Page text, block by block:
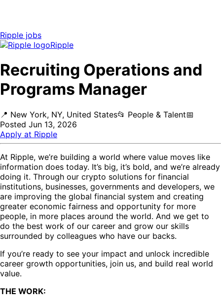
Ripple jobs
Ripple
Recruiting Operations and
Programs Manager
📍 New York, NY, United States📂 People & Talent📅
Posted Jun 13, 2026
Apply at Ripple
At Ripple, we’re building a world where value moves like
information does today. It’s big, it’s bold, and we’re already
doing it. Through our crypto solutions for financial
institutions, businesses, governments and developers, we
are improving the global financial system and creating
greater economic fairness and opportunity for more
people, in more places around the world. And we get to
do the best work of our career and grow our skills
surrounded by colleagues who have our backs.
If you’re ready to see your impact and unlock incredible
career growth opportunities, join us, and build real world
value.
THE WORK: